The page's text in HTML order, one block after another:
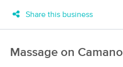
New!
Share this business
Massage on Camano